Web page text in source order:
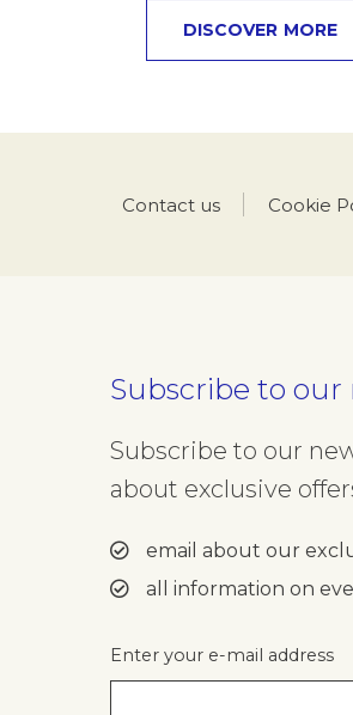
DISCOVER MORE
Contact us Cookie
Subscribe to
Subscribe to our
about exclusive
email about our
all information on
Enter your e-mail address